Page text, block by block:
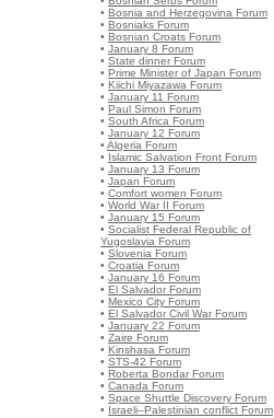
• Bosnia and Herzegovina Forum
• Bosniaks Forum
• Bosnian Croats Forum
• January 8 Forum
• State dinner Forum
• Prime Minister of Japan Forum
• Kiichi Miyazawa Forum
• January 11 Forum
• Paul Simon Forum
• South Africa Forum
• January 12 Forum
• Algeria Forum
• Islamic Salvation Front Forum
• January 13 Forum
• Japan Forum
• Comfort women Forum
• World War II Forum
• January 15 Forum
• Socialist Federal Republic of
Yugoslavia Forum
• Slovenia Forum
• Croatia Forum
• January 16 Forum
• El Salvador Forum
• Mexico City Forum
• El Salvador Civil War Forum
• January 22 Forum
• Zaire Forum
• Kinshasa Forum
• STS-42 Forum
• Roberta Bondar Forum
• Canada Forum
• Space Shuttle Discovery Forum
• Israeli–Palestinian conflict Forum